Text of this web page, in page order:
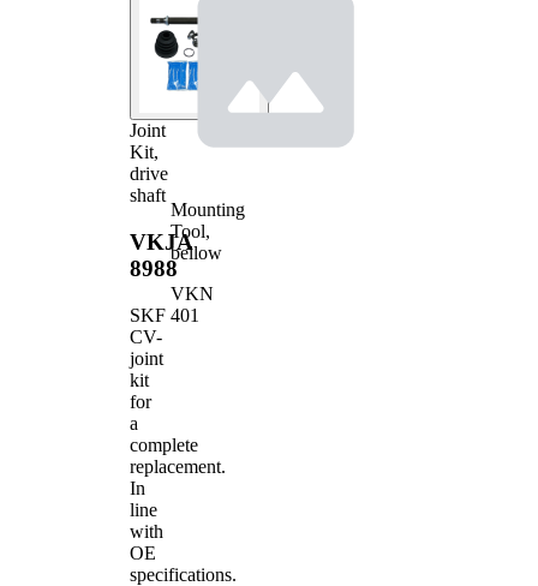
Joint
Kit,
drive
shaft
VKJA
8988
SKF
CV-
joint
kit
for
a
complete
replacement.
In
line
with
OE
specifications.
Mounting
Tool,
bellow
VKN
401